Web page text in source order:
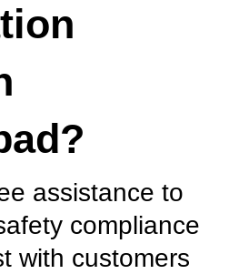
assistance to
compliance
with customers